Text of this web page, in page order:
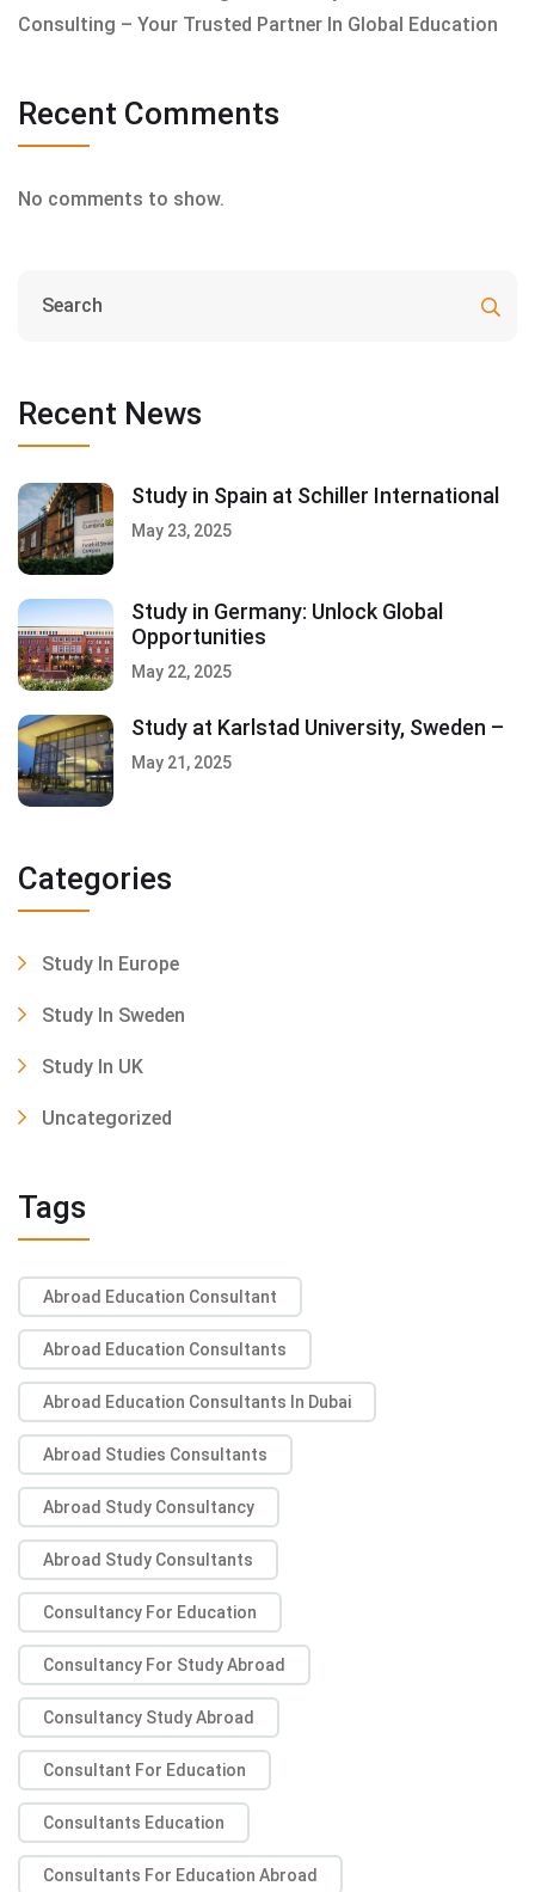
Consulting – Your Trusted Partner In Global Education
Recent Comments
No comments to show.
Recent News
Study in Spain at Schiller International
May 23, 2025
Study in Germany: Unlock Global
Opportunities
May 22, 2025
Study at Karlstad University, Sweden –
May 21, 2025
Categories
Study In Europe
Study In Sweden
Study In UK
Uncategorized
Tags
Abroad Education Consultant
Abroad Education Consultants
Abroad Education Consultants In Dubai
Abroad Studies Consultants
Abroad Study Consultancy
Abroad Study Consultants
Consultancy For Education
Consultancy For Study Abroad
Consultancy Study Abroad
Consultant For Education
Consultants Education
Consultants For Education Abroad